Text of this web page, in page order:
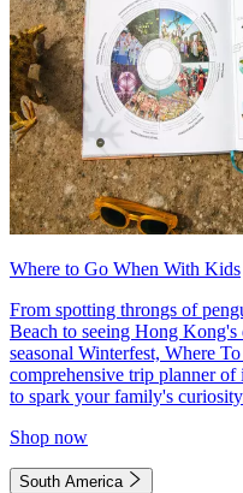
Where to Go When With Kids
From spotting throngs of
Beach to seeing Hong
seasonal Winterfest, Where
comprehensive trip planner
to spark your family's
Shop now
South America